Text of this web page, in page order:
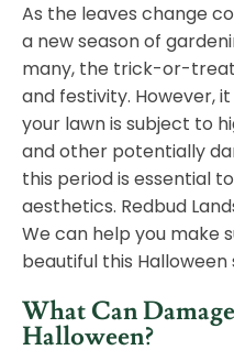
As the leaves change
a new season of
many, the trick-or-
and festivity. However,
your lawn is subject to
and other potentially
this period is essential to
aesthetics. Redbud
We can help you make
beautiful this Halloween
What Can
Halloween?